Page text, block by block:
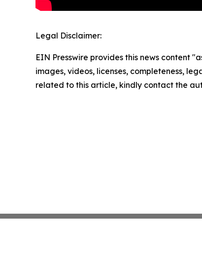
Legal Disclaimer:
EIN Presswire provides this news content
images, videos, licenses, completeness,
related to this article, kindly contact the